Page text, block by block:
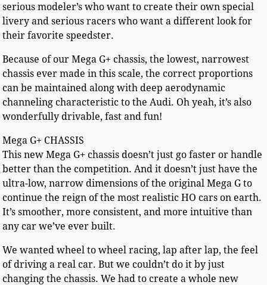
serious modeler’s who want to create their own special
livery and serious racers who want a different look for
their favorite speedster.
Because of our Mega G+ chassis, the lowest, narrowest
chassis ever made in this scale, the correct proportions
can be maintained along with deep aerodynamic
channeling characteristic to the Audi. Oh yeah, it’s also
wonderfully drivable, fast and fun!
Mega G+ CHASSIS
This new Mega G+ chassis doesn’t just go faster or handle
better than the competition. And it doesn’t just have the
ultra-low, narrow dimensions of the original Mega G to
continue the reign of the most realistic HO cars on earth.
It’s smoother, more consistent, and more intuitive than
any car we’ve ever built.
We wanted wheel to wheel racing, lap after lap, the feel
of driving a real car. But we couldn’t do it by just
changing the chassis. We had to create a whole new